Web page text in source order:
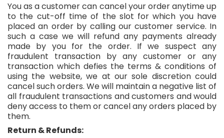
You as a customer can cancel your order anytime up
to the cut-off time of the slot for which you have
placed an order by calling our customer service. In
such a case we will refund any payments already
made by you for the order. If we suspect any
fraudulent transaction by any customer or any
transaction which defies the terms & conditions of
using the website, we at our sole discretion could
cancel such orders. We will maintain a negative list of
all fraudulent transactions and customers and would
deny access to them or cancel any orders placed by
them.
Return & Refunds: